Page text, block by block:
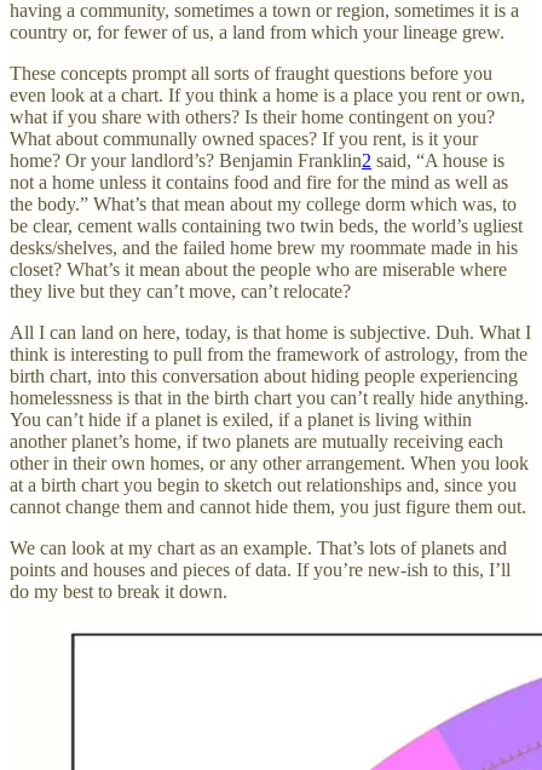
having a community, sometimes a town or region, sometimes it is a
country or, for fewer of us, a land from which your lineage grew.
These concepts prompt all sorts of fraught questions before you
even look at a chart. If you think a home is a place you rent or own,
what if you share with others? Is their home contingent on you?
What about communally owned spaces? If you rent, is it your
home? Or your landlord’s? Benjamin Franklin2 said, “A house is
not a home unless it contains food and fire for the mind as well as
the body.” What’s that mean about my college dorm which was, to
be clear, cement walls containing two twin beds, the world’s ugliest
desks/shelves, and the failed home brew my roommate made in his
closet? What’s it mean about the people who are miserable where
they live but they can’t move, can’t relocate?
All I can land on here, today, is that home is subjective. Duh. What I
think is interesting to pull from the framework of astrology, from the
birth chart, into this conversation about hiding people experiencing
homelessness is that in the birth chart you can’t really hide anything.
You can’t hide if a planet is exiled, if a planet is living within
another planet’s home, if two planets are mutually receiving each
other in their own homes, or any other arrangement. When you look
at a birth chart you begin to sketch out relationships and, since you
cannot change them and cannot hide them, you just figure them out.
We can look at my chart as an example. That’s lots of planets and
points and houses and pieces of data. If you’re new-ish to this, I’ll
do my best to break it down.